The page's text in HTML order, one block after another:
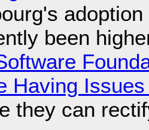
been
Having
they can